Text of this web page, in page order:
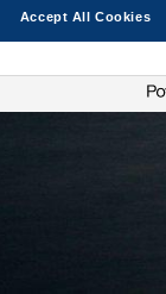
Accept All Cookies